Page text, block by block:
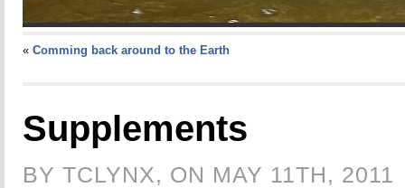
« Comming back around to the Earth
Supplements
BY TCLYNX, ON MAY 11TH, 2011